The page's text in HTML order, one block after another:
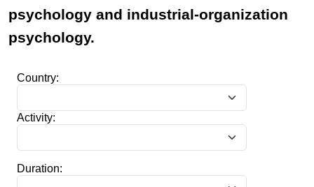
psychology and industrial-organization
psychology.
Country:
Activity:
Duration: